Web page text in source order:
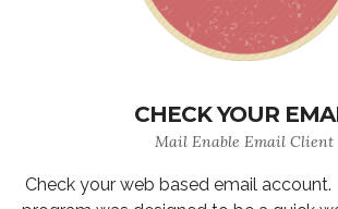
CHECK YOUR
Mail Enable Email Client
Check your web based email